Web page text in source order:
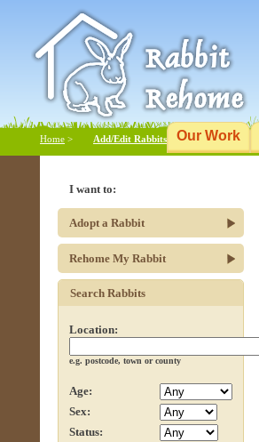
Our Work
Add/Edit Rabbits
Home >
I want to:
Adopt a Rabbit
Rehome My Rabbit
Search Rabbits
Location:
e.g. postcode, town or county
Age:
Sex:
Status: